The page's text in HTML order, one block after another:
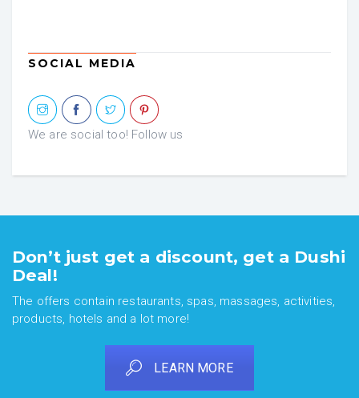
SOCIAL MEDIA
We are social too! Follow us
Don’t just get a discount, get a Dushi
Deal!
The offers contain restaurants, spas, massages, activities,
products, hotels and a lot more!
LEARN MORE